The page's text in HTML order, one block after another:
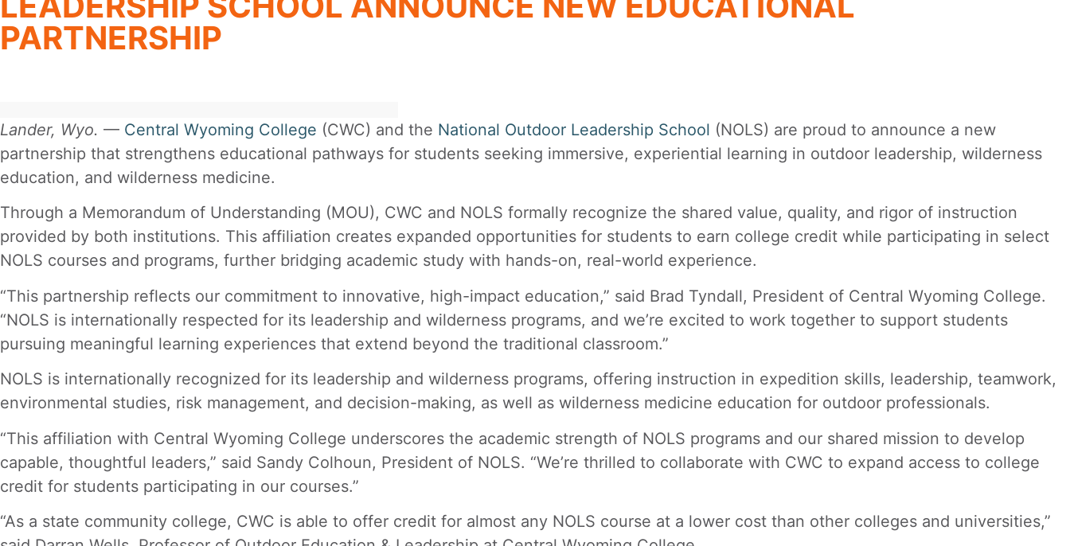
PARTNERSHIP
Lander, Wyo. — Central Wyoming College (CWC) and the National Outdoor Leadership School (NOLS) are proud to announce a new
partnership that strengthens educational pathways for students seeking immersive, experiential learning in outdoor leadership, wilderness
education, and wilderness medicine.
Through a Memorandum of Understanding (MOU), CWC and NOLS formally recognize the shared value, quality, and rigor of instruction
provided by both institutions. This affiliation creates expanded opportunities for students to earn college credit while participating in select
NOLS courses and programs, further bridging academic study with hands-on, real-world experience.
“This partnership reflects our commitment to innovative, high-impact education,” said Brad Tyndall, President of Central Wyoming College.
“NOLS is internationally respected for its leadership and wilderness programs, and we’re excited to work together to support students
pursuing meaningful learning experiences that extend beyond the traditional classroom.”
NOLS is internationally recognized for its leadership and wilderness programs, offering instruction in expedition skills, leadership, teamwork,
environmental studies, risk management, and decision-making, as well as wilderness medicine education for outdoor professionals.
“This affiliation with Central Wyoming College underscores the academic strength of NOLS programs and our shared mission to develop
capable, thoughtful leaders,” said Sandy Colhoun, President of NOLS. “We’re thrilled to collaborate with CWC to expand access to college
credit for students participating in our courses.”
“As a state community college, CWC is able to offer credit for almost any NOLS course at a lower cost than other colleges and universities,”